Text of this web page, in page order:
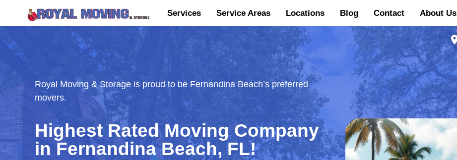
Services Service Areas Locations Blog Contact About Us
Royal Moving & Storage is proud to be Fernandina Beach’s preferred
movers.
Highest Rated Moving Company
in Fernandina Beach, FL!